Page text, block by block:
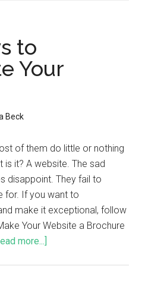
to
Your
Beck
of them do little or nothing
is it? A website. The sad
disappoint. They fail to
for. If you want to
make it exceptional, follow
Your Website a Brochure
more...]